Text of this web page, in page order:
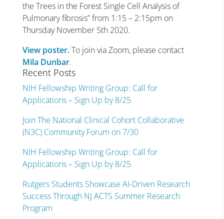
the Trees in the Forest Single Cell Analysis of
Pulmonary fibrosis” from 1:15 – 2:15pm on
Thursday November 5th 2020.
View poster.To join via Zoom, please contact
Mila Dunbar.
Recent Posts
NIH Fellowship Writing Group: Call for
Applications – Sign Up by 8/25
Join The National Clinical Cohort Collaborative
(N3C) Community Forum on 7/30
NIH Fellowship Writing Group: Call for
Applications – Sign Up by 8/25
Rutgers Students Showcase AI-Driven Research
Success Through NJ ACTS Summer Research
Program